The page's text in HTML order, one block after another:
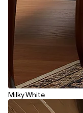
Milky White